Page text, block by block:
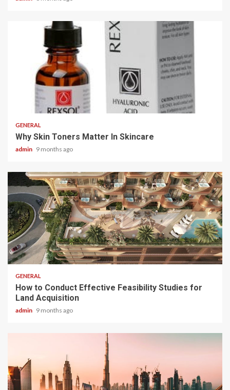
2 min read
GENERAL
Why Skin Toners Matter In Skincare
admin 9 months ago
2 min read
GENERAL
How to Conduct Effective Feasibility Studies for
Land Acquisition
admin 9 months ago